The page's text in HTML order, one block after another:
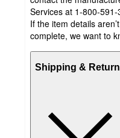
Services at 1-800-591-
If the item details
complete, we want to
Shipping &